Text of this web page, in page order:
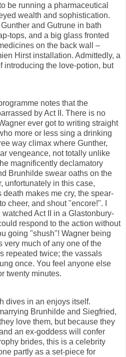
be running a pharmaceutical
wealth and sophistication.
and Gutrune in bath
tops, and a big glass fronted
on the back wall –
Hirst installation. Admittedly, a
introducing the love-potion, but
notes that the
by Act II. There is no
ever got to writing straight
more or less sing a drinking
way climax where Gunther,
vengeance, not totally unlike
magnificently declamatory
Brunhilde swear oaths on the
unfortunately in this case,
makes me cry, the spear-
cheer, and shout "encore!". I
Act II in a Glastonbury-
respond to the action without
going "shush"! Wagner being
very much of any one of the
repeated twice; the vassals
once. You feel anyone else
twenty minutes.
dives in an enjoys itself.
Brunhilde and Siegfried,
love them, but because they
an ex-goddess will confer
brides, this is a celebrity
partly as a set-piece for